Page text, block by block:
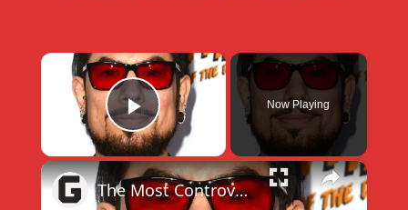
×
Play Video
Now Playing
×
The Most Controversial Ink Master Moments Ever